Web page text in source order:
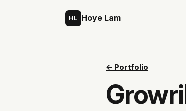
HL Hoye Lam
← Portfolio